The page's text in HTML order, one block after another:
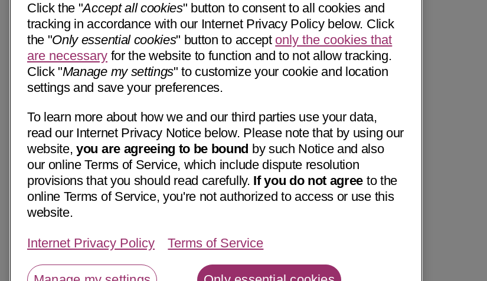
Click the "Accept all cookies" button to consent to all cookies and
tracking in accordance with our Internet Privacy Policy below. Click
the "Only essential cookies" button to accept only the cookies that
are necessary for the website to function and to not allow tracking.
Click "Manage my settings" to customize your cookie and location
settings and save your preferences.
To learn more about how we and our third parties use your data,
read our Internet Privacy Notice below. Please note that by using our
website,you are agreeing to be bound by such Notice and also
our online Terms of Service, which include dispute resolution
provisions that you should read carefully. If you do not agree to the
online Terms of Service, you're not authorized to access or use this
website.
Internet Privacy Policy Terms of Service